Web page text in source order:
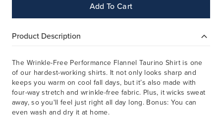
Add To Cart
Product Description
The Wrinkle-Free Performance Flannel Taurino Shirt is one
of our hardest-working shirts. It not only looks sharp and
keeps you warm on cool fall days, but it’s also made with
four-way stretch and wrinkle-free fabric. Plus, it wicks sweat
away, so you'll feel just right all day long. Bonus: You can
even wash and dry it at home.